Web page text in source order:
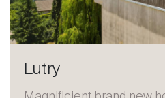
Lutry